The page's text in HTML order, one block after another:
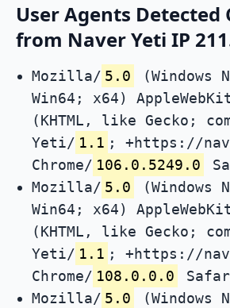
User Agents Detected
from Naver Yeti IP
Mozilla/ 5.0 (Windows
Win64; x64)
(KHTML, like Gecko;
Yeti/ 1.1 ; +https://
Chrome/ 106.0.5249.0
Mozilla/ 5.0 (Windows
Win64; x64)
(KHTML, like Gecko;
Yeti/ 1.1 ; +https://
Chrome/ 108.0.0.0
Mozilla/ 5.0 (Windows